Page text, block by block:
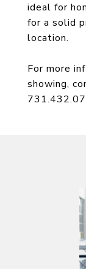
ideal for
for a solid
location.
For more
showing,